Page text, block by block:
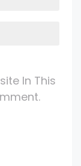
In This